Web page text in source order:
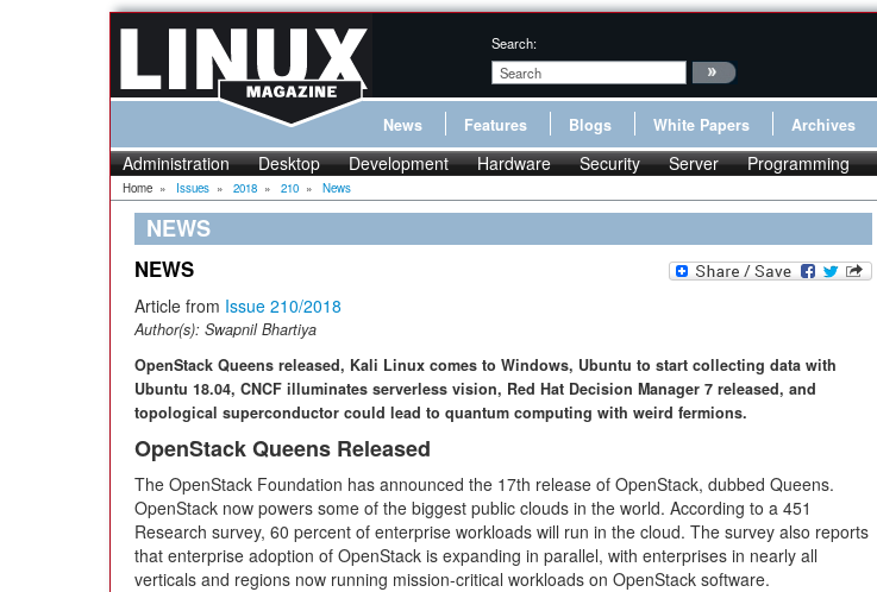
Search:
News Features Blogs White Papers Archives
Administration Desktop Development Hardware Security Server Programming
Home » Issues » 2018 » 210 » News
NEWS
NEWS
Article from Issue 210/2018
Author(s): Swapnil Bhartiya
OpenStack Queens released, Kali Linux comes to Windows, Ubuntu to start collecting data with
Ubuntu 18.04, CNCF illuminates serverless vision, Red Hat Decision Manager 7 released, and
topological superconductor could lead to quantum computing with weird fermions.
OpenStack Queens Released
The OpenStack Foundation has announced the 17th release of OpenStack, dubbed Queens.
OpenStack now powers some of the biggest public clouds in the world. According to a 451
Research survey, 60 percent of enterprise workloads will run in the cloud. The survey also reports
that enterprise adoption of OpenStack is expanding in parallel, with enterprises in nearly all
verticals and regions now running mission-critical workloads on OpenStack software.